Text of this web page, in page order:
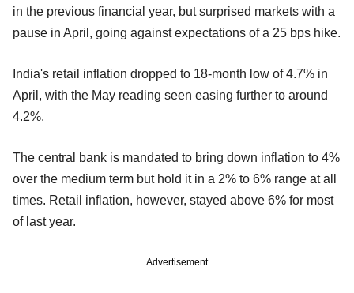
in the previous financial year, but surprised markets with a
pause in April, going against expectations of a 25 bps hike.
India's retail inflation dropped to 18-month low of 4.7% in
April, with the May reading seen easing further to around
4.2%.
The central bank is mandated to bring down inflation to 4%
over the medium term but hold it in a 2% to 6% range at all
times. Retail inflation, however, stayed above 6% for most
of last year.
Advertisement